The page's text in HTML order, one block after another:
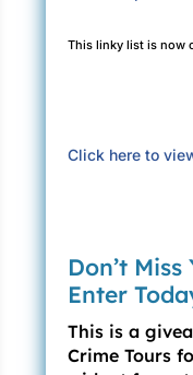
torrential rain
landslide
John’s eyes
unaffected by
blue wagon
turned green.
This linky list is now
Click here to
Don’t
Enter
This is a
Crime Tours